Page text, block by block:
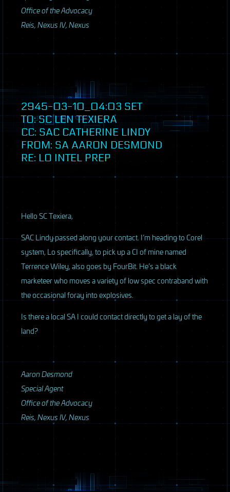
Office of the Advocacy
Reis, Nexus IV, Nexus
2945-03-10_04:03 SET
TO: SC LEN TEXIERA
CC:SAC CATHERINE LINDY
FROM: SA AARON DESMOND
RE: LO INTEL PREP
Hello SC Texiera,
SACLindy passed along your contact. I’m heading to Corel
system, Lo specifically, to pick up a CI of mine named
Terrence Wiley, also goes by FourBit. He’s a black
marketeer who moves a variety of low spec contraband with
the occasional foray into explosives.
Is there a local SA I could contact directly to get a lay of the
land?
Aaron Desmond
Special Agent
Office of the Advocacy
Reis, Nexus IV, Nexus